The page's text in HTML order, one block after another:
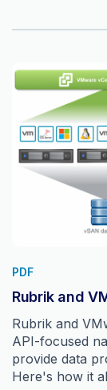
PDF
Rubrik and
Rubrik and
API-focused
provide data
Here's how it